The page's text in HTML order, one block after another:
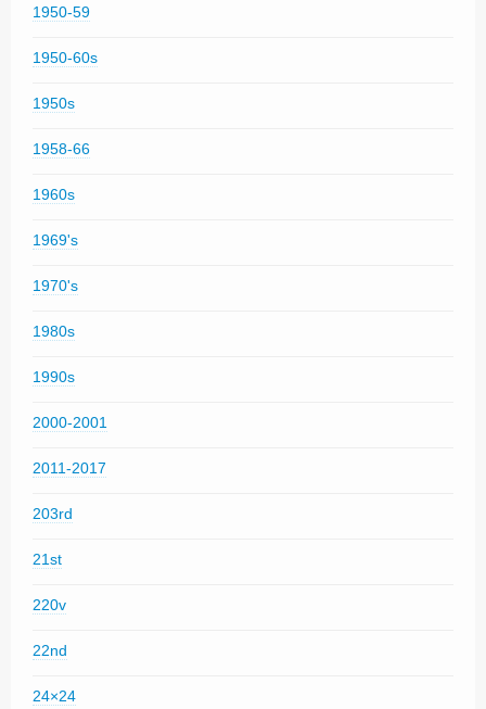
1950-59
1950-60s
1950s
1958-66
1960s
1969's
1970's
1980s
1990s
2000-2001
2011-2017
203rd
21st
220v
22nd
24×24